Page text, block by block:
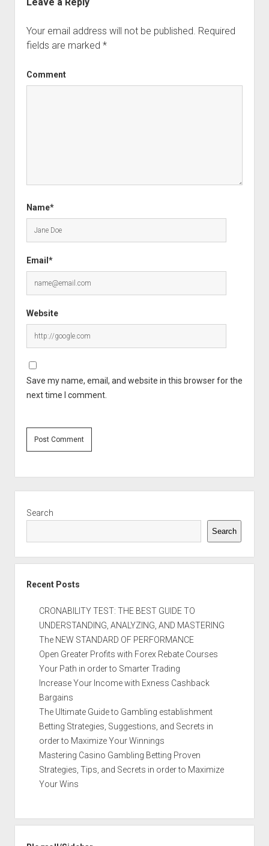
Your email address will not be published. Required
fields are marked *
Comment
Name*
Email*
Website
Save my name, email, and website in this browser for the
next time I comment.
Search
Search
Recent Posts
CRONABILITY TEST: THE BEST GUIDE TO
UNDERSTANDING, ANALYZING, AND MASTERING
The NEW STANDARD OF PERFORMANCE
Open Greater Profits with Forex Rebate Courses
Your Path in order to Smarter Trading
Increase Your Income with Exness Cashback
Bargains
The Ultimate Guide to Gambling establishment
Betting Strategies, Suggestions, and Secrets in
order to Maximize Your Winnings
Mastering Casino Gambling Betting Proven
Strategies, Tips, and Secrets in order to Maximize
Your Wins